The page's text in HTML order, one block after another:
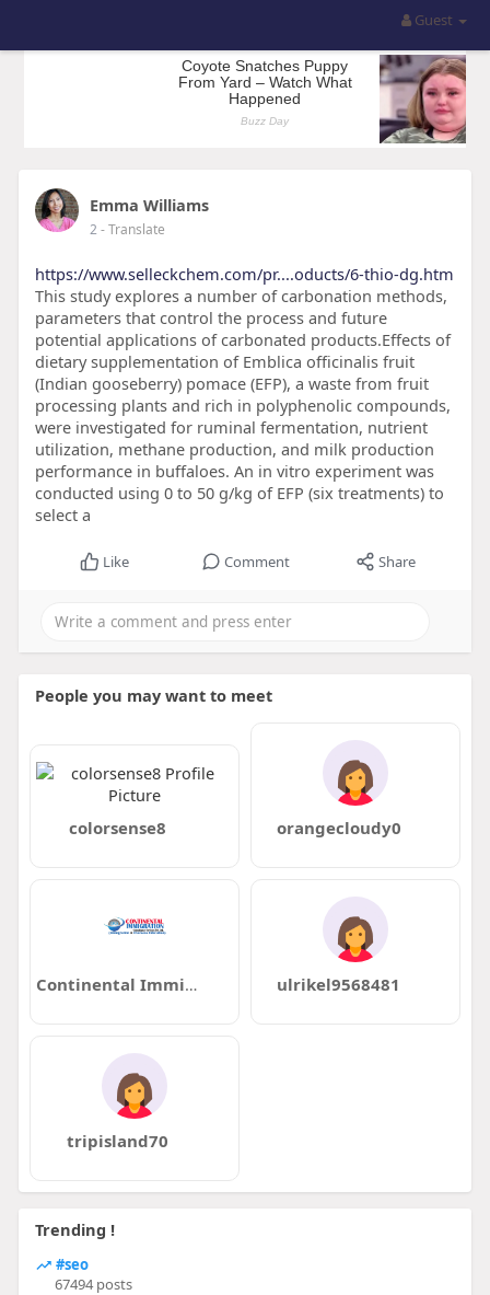
Guest
Emma Williams
2- Translate
https://www.selleckchem.com/pr....oducts/6-thio-dg.htm
This study explores a number of carbonation methods,
parameters that control the process and future
potential applications of carbonated products.Effects of
dietary supplementation of Emblica officinalis fruit
(Indian gooseberry) pomace (EFP), a waste from fruit
processing plants and rich in polyphenolic compounds,
were investigated for ruminal fermentation, nutrient
utilization, methane production, and milk production
performance in buffaloes. An in vitro experiment was
conducted using 0 to 50 g/kg of EFP (six treatments) to
select a
Like Comment Share
People you may want to meet
colorsense8 orangecloudy0
Continental Immigration ulrikel9568481
tripisland70
Trending !
#seo
67494 posts